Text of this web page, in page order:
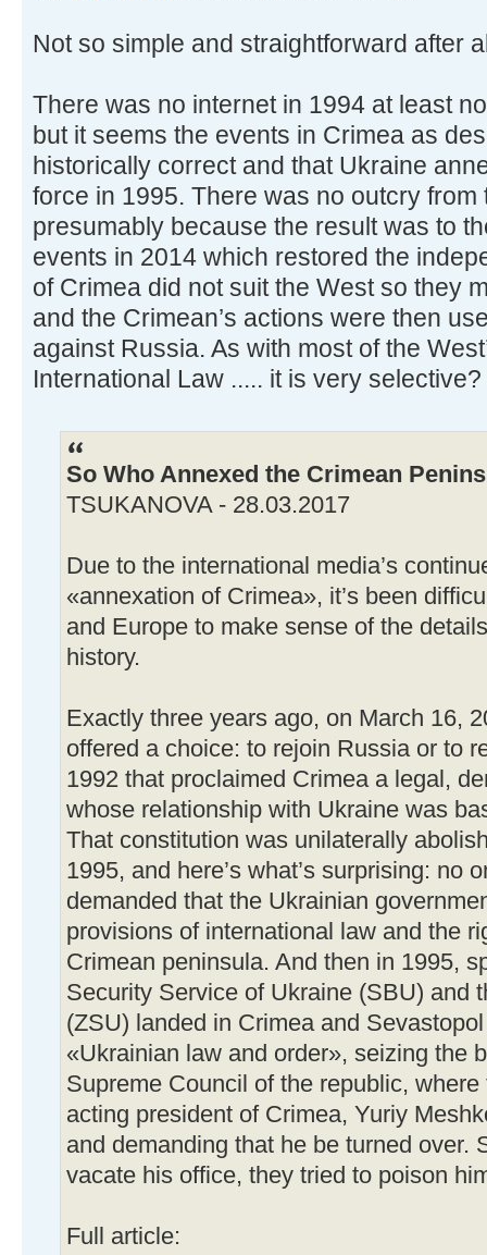
Not so simple and straightforward after
There was no internet in 1994 at least
but it seems the events in Crimea as
historically correct and that Ukraine
force in 1995. There was no outcry from
presumably because the result was to
events in 2014 which restored the
of Crimea did not suit the West so they
and the Crimean’s actions were then
against Russia. As with most of the
International Law ..... it is very selective?
So Who Annexed the Crimean
TSUKANOVA - 28.03.2017
Due to the international media’s
«annexation of Crimea», it’s been
and Europe to make sense of the
history.
Exactly three years ago, on March 16,
offered a choice: to rejoin Russia or to
1992 that proclaimed Crimea a legal,
whose relationship with Ukraine was
That constitution was unilaterally
1995, and here’s what’s surprising: no
demanded that the Ukrainian
provisions of international law and the
Crimean peninsula. And then in 1995,
Security Service of Ukraine (SBU) and
(ZSU) landed in Crimea and
«Ukrainian law and order», seizing the
Supreme Council of the republic,
acting president of Crimea, Yuriy
and demanding that he be turned over.
vacate his office, they tried to poison
Full article: